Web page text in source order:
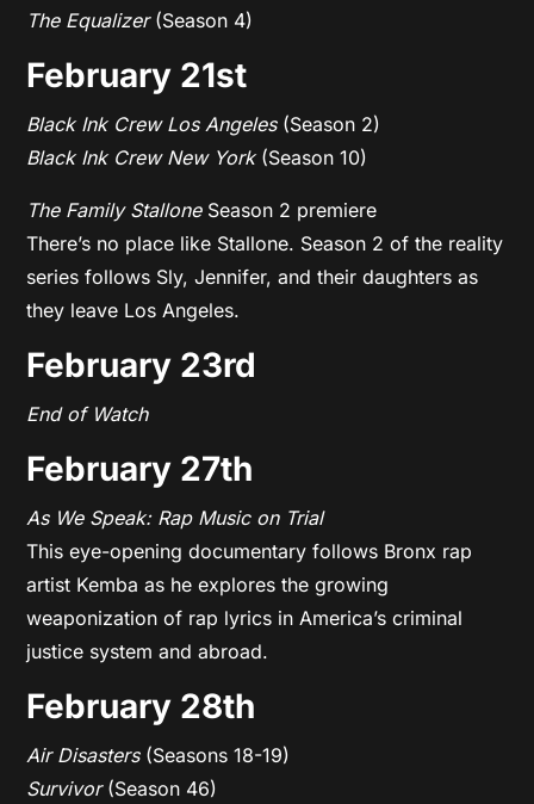
The Equalizer (Season 4)
February 21st
Black Ink Crew Los Angeles (Season 2)
Black Ink Crew New York (Season 10)
The Family Stallone Season 2 premiere
There’s no place like Stallone. Season 2 of the reality
series follows Sly, Jennifer, and their daughters as
they leave Los Angeles.
February 23rd
End of Watch
February 27th
As We Speak: Rap Music on Trial
This eye-opening documentary follows Bronx rap
artist Kemba as he explores the growing
weaponization of rap lyrics in America’s criminal
justice system and abroad.
February 28th
Air Disasters (Seasons 18-19)
Survivor (Season 46)